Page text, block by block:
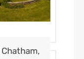
Chatham,